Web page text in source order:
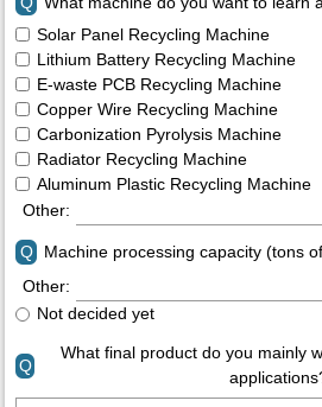
Solar Panel Recycling Machine
Lithium Battery Recycling Machine
E-waste PCB Recycling Machine
Copper Wire Recycling Machine
Carbonization Pyrolysis Machine
Radiator Recycling Machine
Aluminum Plastic Recycling Machine
Other:
Q
Machine processing capacity (tons
Other:
Not decided yet
Q
What final product do you mainly